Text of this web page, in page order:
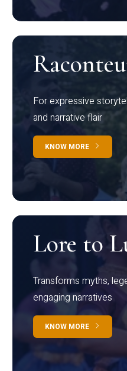
For expressive
and narrative flair
KNOW MORE
Lore to
Transforms myths,
engaging narratives
KNOW MORE